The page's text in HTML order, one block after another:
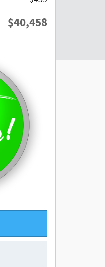
$40,458